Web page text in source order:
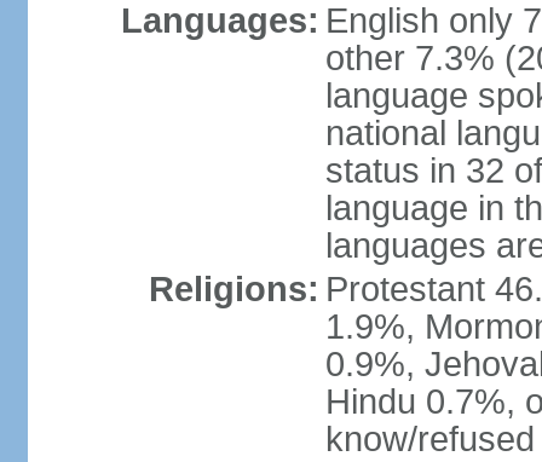
Languages: English only
other 7.3%
language
national
status in 32
language in
languages
Religions: Protestant
1.9%,
0.9%,
Hindu 0.7%,
know/